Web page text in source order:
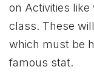
on Activities
class. These
which must be
famous stat.